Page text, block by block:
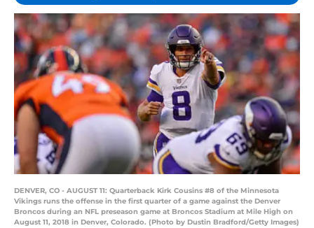
DENVER, CO - AUGUST 11: Quarterback Kirk Cousins #8 of the Minnesota
Vikings runs the offense in the first quarter of a game against the Denver
Broncos during an NFL preseason game at Broncos Stadium at Mile High on
August 11, 2018 in Denver, Colorado. (Photo by Dustin Bradford/Getty Images)